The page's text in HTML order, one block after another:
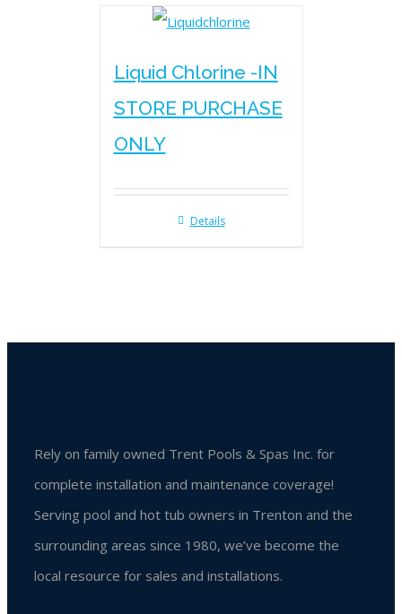
Liquid Chlorine -IN
STORE PURCHASE
ONLY
Details
Rely on family owned Trent Pools & Spas Inc. for
complete installation and maintenance coverage!
Serving pool and hot tub owners in Trenton and the
surrounding areas since 1980, we’ve become the
local resource for sales and installations.